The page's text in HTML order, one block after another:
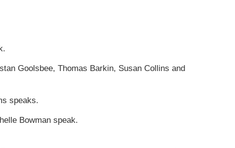
Goolsbee, Thomas Barkin, Susan Collins and
speaks.
Bowman speak.